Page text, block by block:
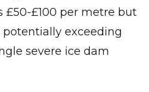
£50-£100 per metre but
exceeding
severe ice dam